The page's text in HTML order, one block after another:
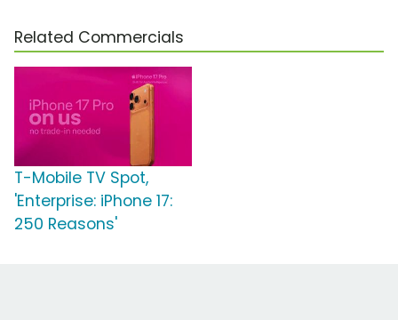
Related Commercials
T-Mobile TV Spot,
'Enterprise: iPhone 17:
250 Reasons'